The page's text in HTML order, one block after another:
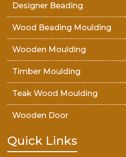
Designer Beading
Wood Beading Moulding
Wooden Moulding
Timber Moulding
Teak Wood Moulding
Wooden Door
Teak Wood Door
Quick Links